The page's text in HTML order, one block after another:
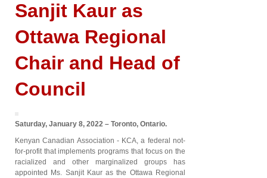
Sanjit Kaur as
Ottawa Regional
Chair and Head of
Council
Saturday, January 8, 2022 – Toronto, Ontario.
Kenyan Canadian Association - KCA, a federal not-
for-profit that implements programs that focus on the
racialized and other marginalized groups has
appointed Ms. Sanjit Kaur as the Ottawa Regional